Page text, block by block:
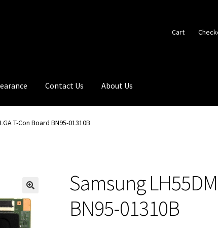
Cart
Contact Us About Us
T-Con Board BN95-01310B
🔍
Samsung
BN95-01310B